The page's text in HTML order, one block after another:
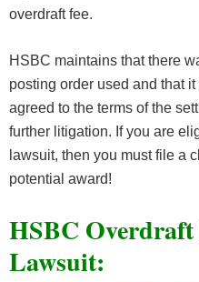
overdraft fee.
HSBC maintains that there
posting order used and that
agreed to the terms of the
further litigation. If you are
lawsuit, then you must file a
potential award!
HSBC Overdraft
Lawsuit: